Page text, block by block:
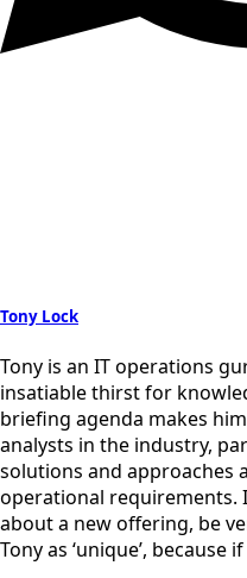
Tony Lock
Tony is an IT operations
insatiable thirst for
briefing agenda makes
analysts in the industry,
solutions and approaches
operational requirements.
about a new offering, be
Tony as ‘unique’, because